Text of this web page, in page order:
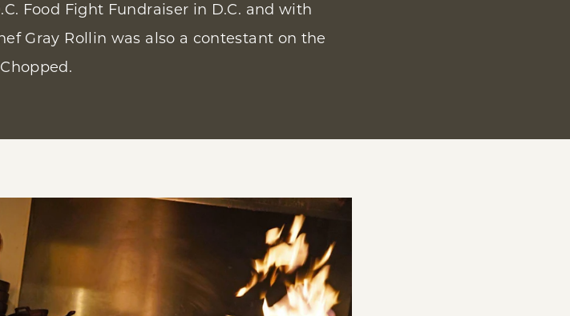
Food Fight Fundraiser in D.C. and with
Gray Rollin was also a contestant on the